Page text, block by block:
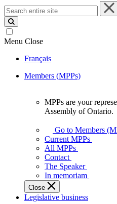
Search
entire
site
Menu Close
Français
Members (MPPs)
your
representatives
Legislative
Assembly
of
Ontario.
MPPs are your
Assembly of Ontario.
Go to Members
Current MPPs
All MPPs
Contact
The Speaker
In memoriam
Close
Legislative business